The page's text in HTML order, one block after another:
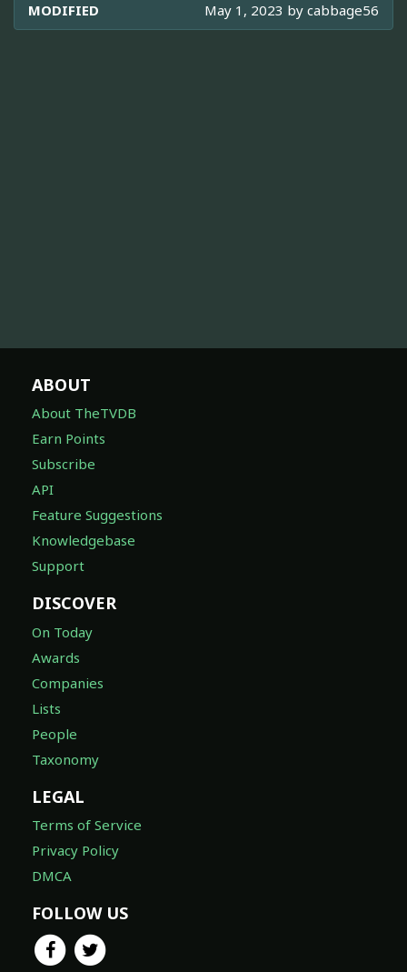
MODIFIED May 1, 2023 by cabbage56
ABOUT
About TheTVDB
Earn Points
Subscribe
API
Feature Suggestions
Knowledgebase
Support
DISCOVER
On Today
Awards
Companies
Lists
People
Taxonomy
LEGAL
Terms of Service
Privacy Policy
DMCA
FOLLOW US